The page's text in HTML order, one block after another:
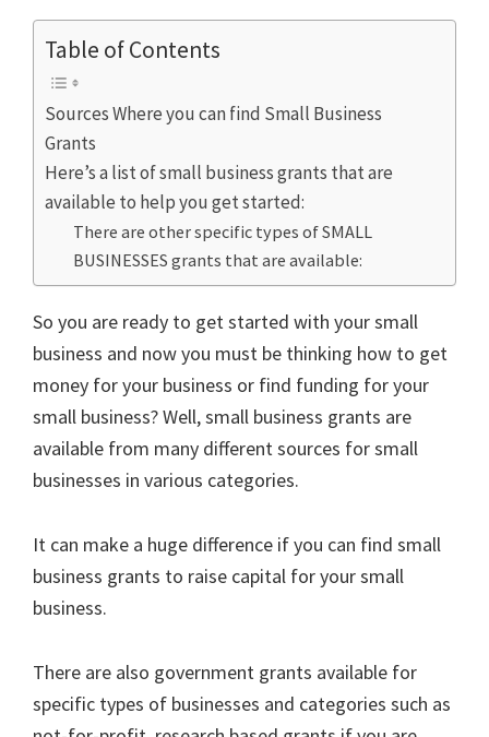
Table of Contents
Sources Where you can find Small Business
Grants
Here’s a list of small business grants that are
available to help you get started:
There are other specific types of SMALL
BUSINESSES grants that are available:
So you are ready to get started with your small
business and now you must be thinking how to get
money for your business or find funding for your
small business? Well, small business grants are
available from many different sources for small
businesses in various categories.
It can make a huge difference if you can find small
business grants to raise capital for your small
business.
There are also government grants available for
specific types of businesses and categories such as